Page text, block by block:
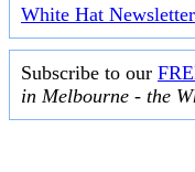
White Hat Newsletter
Subscribe to our
in Melbourne - the